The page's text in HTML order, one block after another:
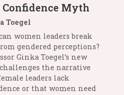
Confidence Myth
Toegel
women leaders break
gendered perceptions?
Ginka Toegel’s new
the narrative
leaders lack
or that women need